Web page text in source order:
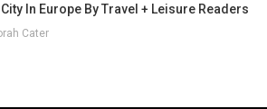
In Europe By Travel + Leisure Readers
Cater